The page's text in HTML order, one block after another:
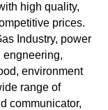
high quality,
prices.
Industry, power
engneering,
environment
range of
communicator,